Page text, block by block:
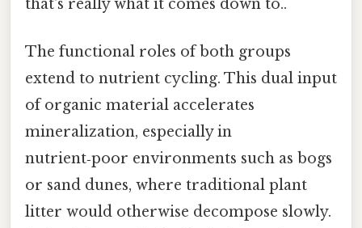
that's really what it comes down to..
The functional roles of both groups
extend to nutrient cycling. This dual input
of organic material accelerates
mineralization, especially in
nutrient‑poor environments such as bogs
or sand dunes, where traditional plant
litter would otherwise decompose slowly.